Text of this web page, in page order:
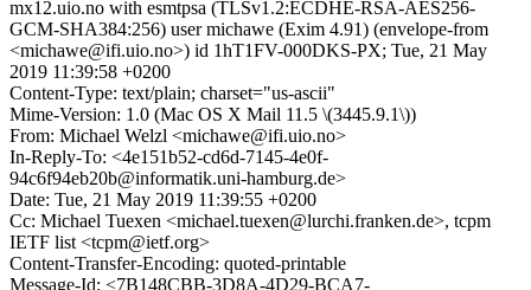
mx12.uio.no with esmtpsa (TLSv1.2:ECDHE-RSA-AES256-
GCM-SHA384:256) user michawe (Exim 4.91) (envelope-from
<michawe@ifi.uio.no>) id 1hT1FV-000DKS-PX; Tue, 21 May
2019 11:39:58 +0200
Content-Type: text/plain; charset="us-ascii"
Mime-Version: 1.0 (Mac OS X Mail 11.5 \(3445.9.1\))
From: Michael Welzl <michawe@ifi.uio.no>
In-Reply-To: <4e151b52-cd6d-7145-4e0f-
94c6f94eb20b@informatik.uni-hamburg.de>
Date: Tue, 21 May 2019 11:39:55 +0200
Cc: Michael Tuexen <michael.tuexen@lurchi.franken.de>, tcpm
IETF list <tcpm@ietf.org>
Content-Transfer-Encoding: quoted-printable
Message-Id: <7B148CBB-3D8A-4D29-BCA7-